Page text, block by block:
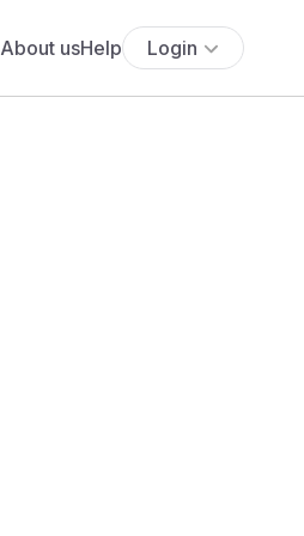
About usHelp Login